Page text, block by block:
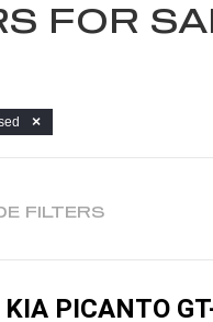
FOR
FILTERS
PICANTO